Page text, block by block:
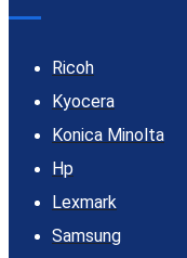
Ricoh
Kyocera
Konica Minolta
Hp
Lexmark
Samsung